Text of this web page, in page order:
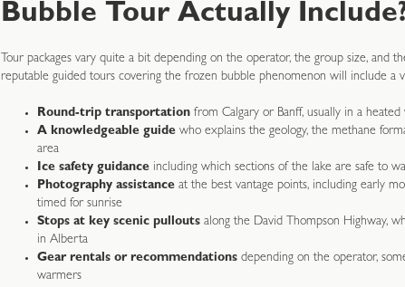
Bubble Tour Actually
Tour packages vary quite a bit depending on the operator, the group size, and
reputable guided tours covering the frozen bubble phenomenon will include a
Round-trip transportation from Calgary or Banff, usually in a heated
A knowledgeable guide who explains the geology, the methane
area
Ice safety guidance including which sections of the lake are safe to
Photography assistance at the best vantage points, including early
timed for sunrise
Stops at key scenic pullouts along the David Thompson Highway,
in Alberta
Gear rentals or recommendations depending on the operator,
warmers